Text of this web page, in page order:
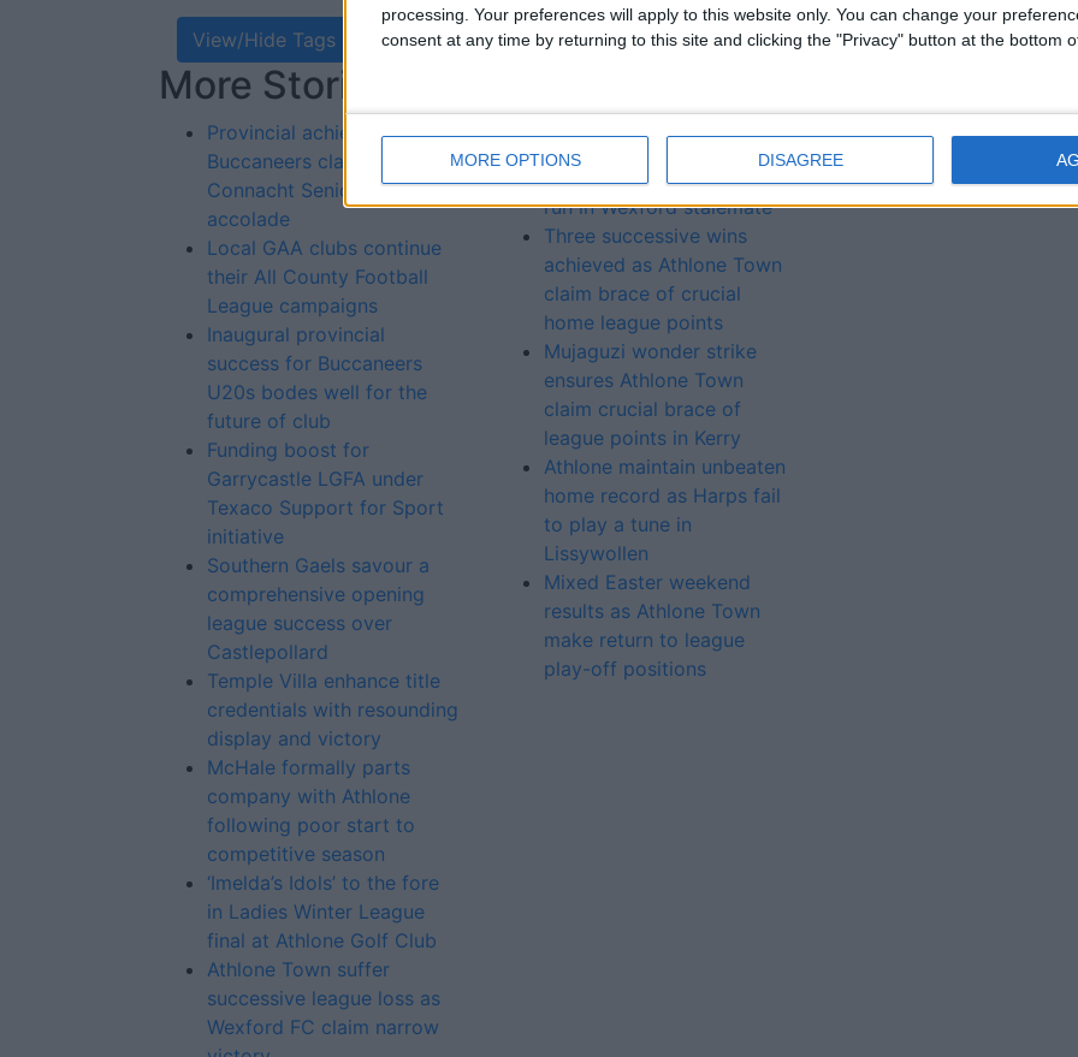
processing. Your preferences will apply to this website only. You can change your
consent at any time by returning to this site and clicking the "Privacy" button at the bottom
MORE OPTIONS DISAGREE
View/Hide Tags
More Stories...
Provincial achievement as
Buccaneers claim tenth
Connacht Senior Cup
accolade
Local GAA clubs continue
their All County Football
League campaigns
Inaugural provincial
success for Buccaneers
U20s bodes well for the
future of club
Funding boost for
Garrycastle LGFA under
Texaco Support for Sport
initiative
Southern Gaels savour a
comprehensive opening
league success over
Castlepollard
Temple Villa enhance title
credentials with resounding
display and victory
McHale formally parts
company with Athlone
following poor start to
competitive season
‘Imelda’s Idols’ to the fore
in Ladies Winter League
final at Athlone Golf Club
Athlone Town suffer
successive league loss as
Wexford FC claim narrow
Stories...
Town continue unbeaten
run in Wexford stalemate
Three successive wins
achieved as Athlone Town
claim brace of crucial
home league points
Mujaguzi wonder strike
ensures Athlone Town
claim crucial brace of
league points in Kerry
Athlone maintain unbeaten
home record as Harps fail
to play a tune in
Lissywollen
Mixed Easter weekend
results as Athlone Town
make return to league
play-off positions